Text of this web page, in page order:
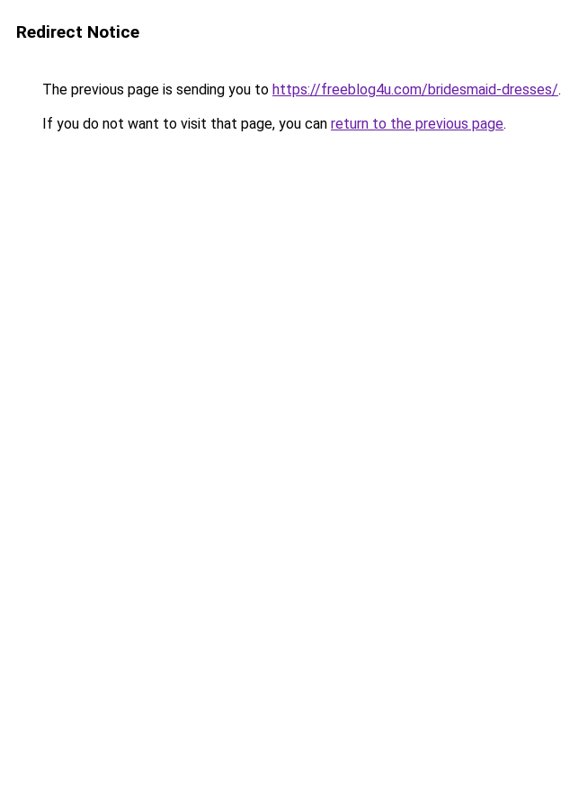
Redirect Notice
The previous page is sending you to https://freeblog4u.com/bridesmaid-dresses/.
If you do not want to visit that page, you can return to the previous page.